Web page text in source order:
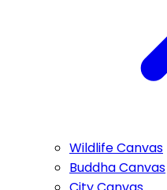
Wildlife Canvas
Buddha Canvas